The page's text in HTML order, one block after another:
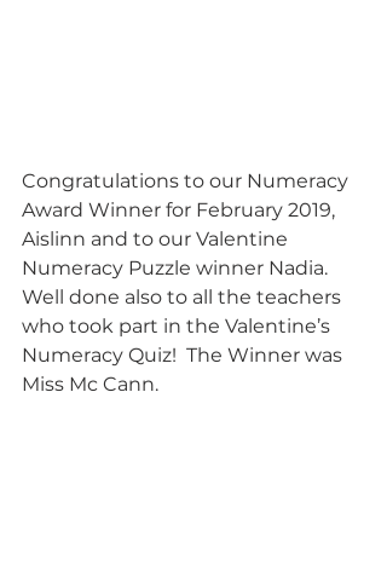
Congratulations to our Numeracy
Award Winner for February 2019,
Aislinn and to our Valentine
Numeracy Puzzle winner Nadia.
Well done also to all the teachers
who took part in the Valentine’s
Numeracy Quiz!  The Winner was
Miss Mc Cann.